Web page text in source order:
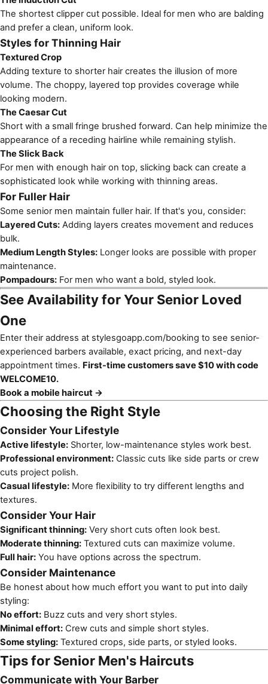
The shortest clipper cut possible. Ideal for men who are balding
and prefer a clean, uniform look.
Styles for Thinning Hair
Textured Crop
Adding texture to shorter hair creates the illusion of more
volume. The choppy, layered top provides coverage while
looking modern.
The Caesar Cut
Short with a small fringe brushed forward. Can help minimize the
appearance of a receding hairline while remaining stylish.
The Slick Back
For men with enough hair on top, slicking back can create a
sophisticated look while working with thinning areas.
For Fuller Hair
Some senior men maintain fuller hair. If that's you, consider:
Layered Cuts: Adding layers creates movement and reduces
bulk.
Medium Length Styles: Longer looks are possible with proper
maintenance.
Pompadours: For men who want a bold, styled look.
See Availability for Your Senior Loved
One
Enter their address at stylesgoapp.com/booking to see senior-
experienced barbers available, exact pricing, and next-day
appointment times. First-time customers save $10 with code
WELCOME10.
Book a mobile haircut →
Choosing the Right Style
Consider Your Lifestyle
Active lifestyle: Shorter, low-maintenance styles work best.
Professional environment: Classic cuts like side parts or crew
cuts project polish.
Casual lifestyle: More flexibility to try different lengths and
textures.
Consider Your Hair
Significant thinning: Very short cuts often look best.
Moderate thinning: Textured cuts can maximize volume.
Full hair: You have options across the spectrum.
Consider Maintenance
Be honest about how much effort you want to put into daily
styling:
No effort: Buzz cuts and very short styles.
Minimal effort: Crew cuts and simple short styles.
Some styling: Textured crops, side parts, or styled looks.
Tips for Senior Men's Haircuts
Communicate with Your Barber